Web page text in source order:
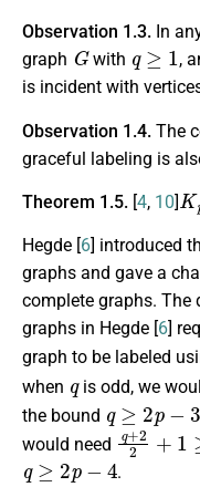
Observation 1.3. In
graph
G
with
q≥ 1
,
is incident with
Observation 1.4. The
graceful labeling is
Theorem 1.5. [4, 10]
Kp
Hegde [6] introduced
graphs and gave a
complete graphs. The
graphs in Hegde [6]
graph to be labeled
when
is odd, we
the bound
2 p
would need
q+2 2 1 ≥
q≥2p −4
.